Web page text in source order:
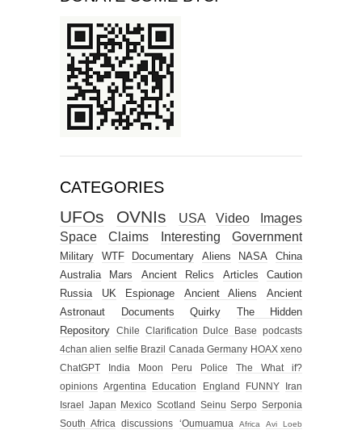
CATEGORIES
UFOs OVNIs USA Video
Images
Space
Claims Interesting Government
Military WTF Documentary Aliens NASA
China
Australia
Mars Ancient Relics Articles
Caution
Russia
UK Espionage Ancient Aliens
Ancient
Astronaut
Documents Quirky
The Hidden
Repository
Chile Clarification Dulce Base
podcasts
4chan alien selfie Brazil Canada Germany HOAX xeno
ChatGPT
India Moon Peru Police
The What if?
opinions Argentina Education England FUNNY
Iran
Israel
Japan Mexico Scotland Seinu Serpo Serponia
South Africa
discussions ‘Oumuamua Africa Avi Loeb